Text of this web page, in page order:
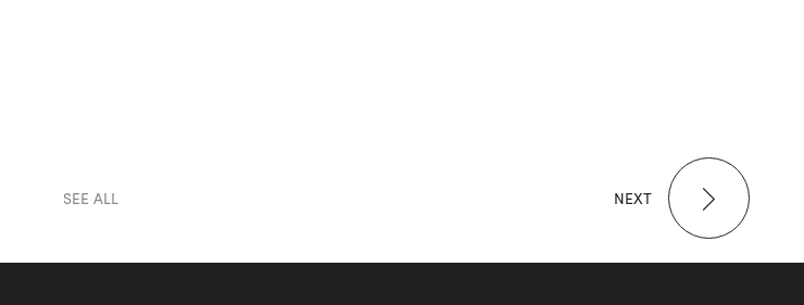
SEE ALL NEXT